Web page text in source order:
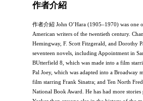
作者介紹
作者介紹 John O’Hara (1905–1970) was one
American writers of the twentieth century.
Hemingway, F. Scott Fitzgerald, and Dorothy
seventeen novels, including Appointment in
BUtterfield 8, which was made into a film
Pal Joey, which was adapted into a Broadway
film starring Frank Sinatra; and Ten North
National Book Award. He has had more